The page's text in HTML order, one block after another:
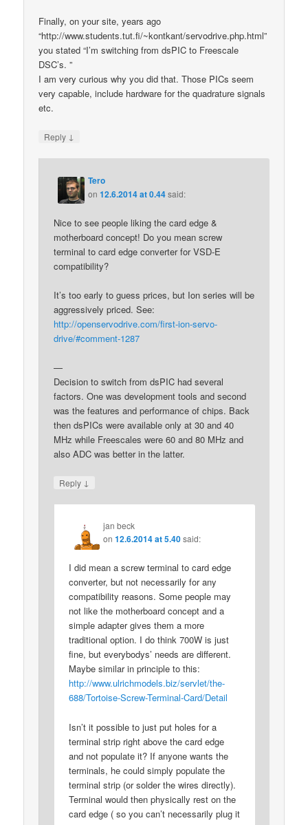
Finally, on your site, years ago
“http://www.students.tut.fi/~kontkant/servodrive.php.html”
you stated “I’m switching from dsPIC to Freescale
DSC’s. ”
I am very curious why you did that. Those PICs seem
very capable, include hardware for the quadrature signals
etc.
Reply ↓
Tero
on12.6.2014 at 0.44said:
Nice to see people liking the card edge &
motherboard concept! Do you mean screw
terminal to card edge converter for VSD-E
compatibility?
It’s too early to guess prices, but Ion series will be
aggressively priced. See:
http://openservodrive.com/first-ion-servo-
drive/#comment-1287
—
Decision to switch from dsPIC had several
factors. One was development tools and second
was the features and performance of chips. Back
then dsPICs were available only at 30 and 40
MHz while Freescales were 60 and 80 MHz and
also ADC was better in the latter.
Reply ↓
jan beck
on12.6.2014 at 5.40 said:
I did mean a screw terminal to card edge
converter, but not necessarily for any
compatibility reasons. Some people may
not like the motherboard concept and a
simple adapter gives them a more
traditional option. I do think 700W is just
fine, but everybodys’ needs are different.
Maybe similar in principle to this:
http://www.ulrichmodels.biz/servlet/the-
688/Tortoise-Screw-Terminal-Card/Detail
Isn’t it possible to just put holes for a
terminal strip right above the card edge
and not populate it? If anyone wants the
terminals, he could simply populate the
terminal strip (or solder the wires directly).
Terminal would then physically rest on the
card edge ( so you can’t necessarily plug it